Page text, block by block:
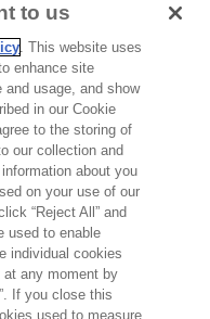
Albireo, Inc, an Ipsen
Ipsen Biopharm Limited.
of Genfit, S.A.
Ipsen Biopharm Limited.
to us
. This website uses
enhance site
and usage, and show
in our Cookie
to the storing of
our collection and
about you
on your use of our
“Reject All” and
used to enable
individual cookies
at any moment by
If you close this
used to measure